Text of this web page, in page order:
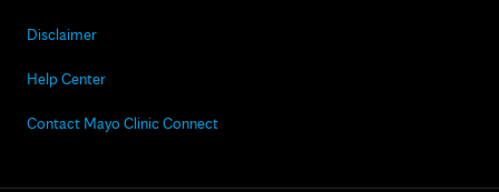
Disclaimer
Help Center
Contact Mayo Clinic Connect